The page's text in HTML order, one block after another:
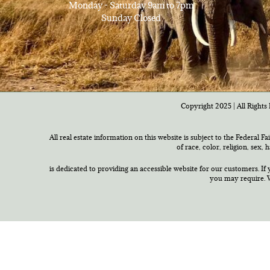
Monday - Saturday 9am to 7pm
Sunday Closed
Copyright 2025 | All Rights
All real estate information on this website is subject to the Federal
of race, color, religion, sex,
is dedicated to providing an accessible website for our customers.
you may require.